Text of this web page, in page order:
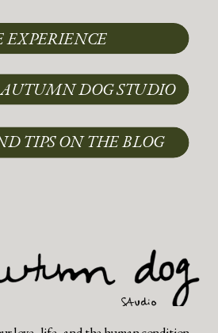
EXPERIENCE
DOG STUDIO
TIPS ON THE BLOG